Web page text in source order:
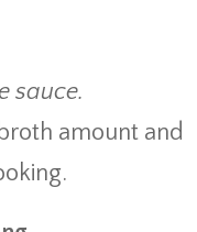
sauce.
amount and